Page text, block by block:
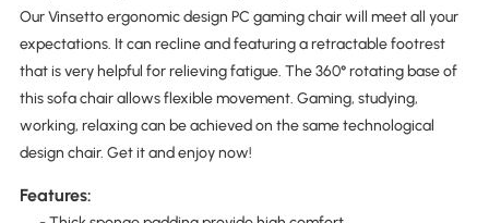
Our Vinsetto ergonomic design PC gaming chair will meet all your
expectations. It can recline and featuring a retractable footrest
that is very helpful for relieving fatigue. The 360° rotating base of
this sofa chair allows flexible movement. Gaming, studying,
working, relaxing can be achieved on the same technological
design chair. Get it and enjoy now!
Features: